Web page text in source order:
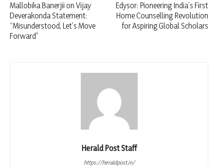
Mallobika Banerjii on Vijay
Deverakonda Statement:
“Misunderstood, Let’s Move
Forward”
Edysor: Pioneering India’s First
Home Counselling Revolution
for Aspiring Global Scholars
Herald Post Staff
https://heraldpost.in/